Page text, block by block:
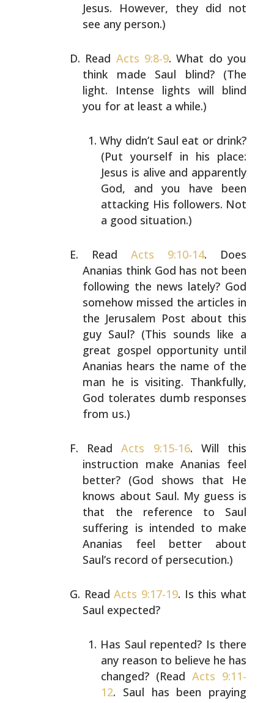
Jesus. However, they did not
see any person.)
Read Acts 9:8-9. What do you
think made Saul blind? (The
light. Intense lights will blind
you for at least a while.)
Why didn’t Saul eat or drink?
(Put yourself in his place:
Jesus is alive and apparently
God, and you have been
attacking His followers. Not
a good situation.)
ReadActs 9:10-14. Does
Ananias think God has not been
following the news lately? God
somehow missed the articles in
the Jerusalem Post about this
guy Saul? (This sounds like a
great gospel opportunity until
Ananias hears the name of the
man he is visiting. Thankfully,
God tolerates dumb responses
from us.)
ReadActs 9:15-16. Will this
instruction make Ananias feel
better? (God shows that He
knows about Saul. My guess is
that the reference to Saul
suffering is intended to make
Ananias feel better about
Saul’s record of persecution.)
ReadActs 9:17-19. Is this what
Saul expected?
Has Saul repented? Is there
any reason to believe he has
changed? (ReadActs 9:11-
12. Saul has been praying